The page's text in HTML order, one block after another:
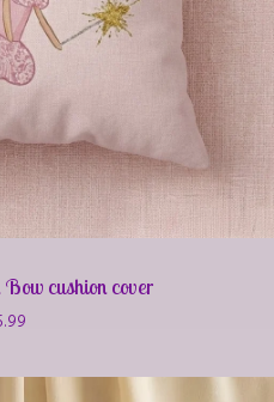
cushion cover